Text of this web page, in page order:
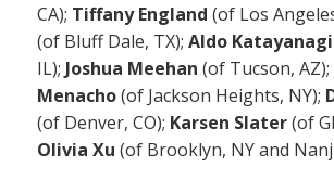
CA); Tiffany England (of Los
(of Bluff Dale, TX); Aldo Katayanagi
IL); Joshua Meehan (of Tucson, AZ);
Menacho(of Jackson Heights, NY);
(of Denver, CO); Karsen Slater(of
Olivia Xu (of Brooklyn, NY and